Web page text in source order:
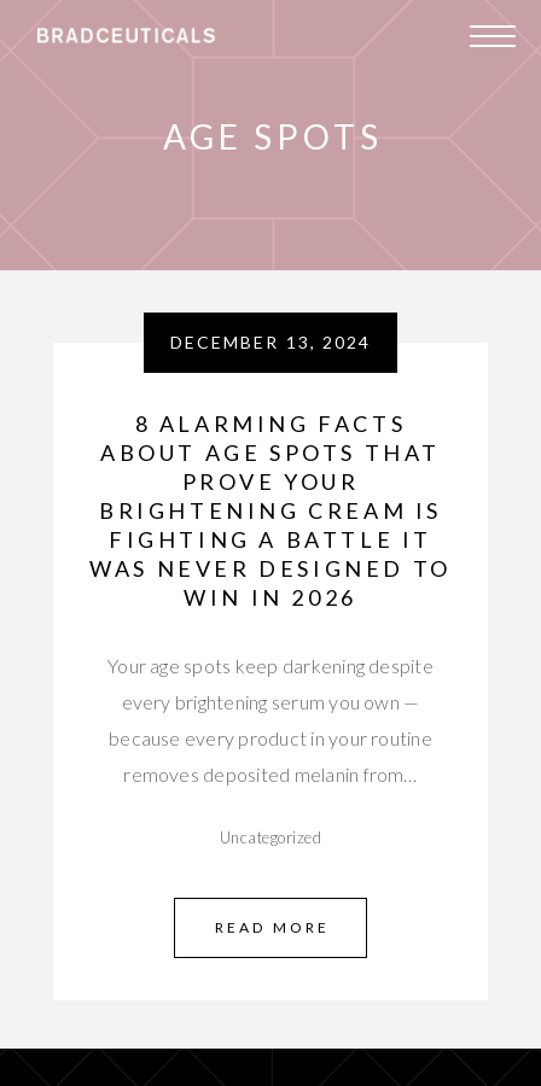
AGE SPOTS
DECEMBER 13, 2024
8 ALARMING FACTS
ABOUT AGE SPOTS THAT
PROVE YOUR
BRIGHTENING CREAM IS
FIGHTING A BATTLE IT
WAS NEVER DESIGNED TO
WIN IN 2026
Your age spots keep darkening despite
every brightening serum you own —
because every product in your routine
removes deposited melanin from…
Uncategorized
READ MORE